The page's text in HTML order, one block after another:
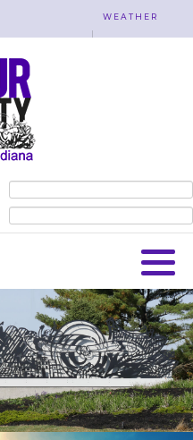
WEATHER